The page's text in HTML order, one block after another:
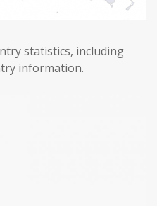
statistics, including
information.